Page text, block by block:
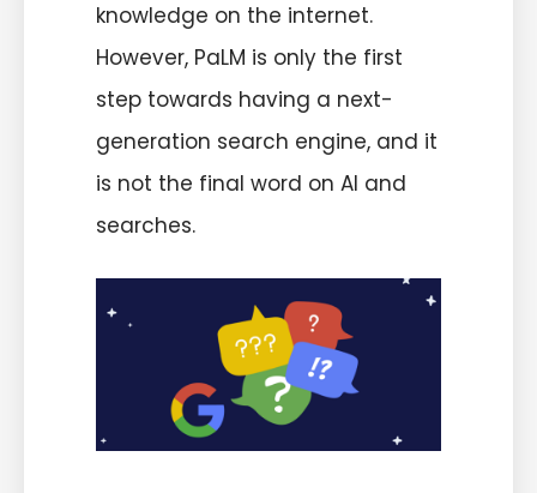
knowledge on the internet.
However, PaLM is only the first
step towards having a next-
generation search engine, and it
is not the final word on AI and
searches.